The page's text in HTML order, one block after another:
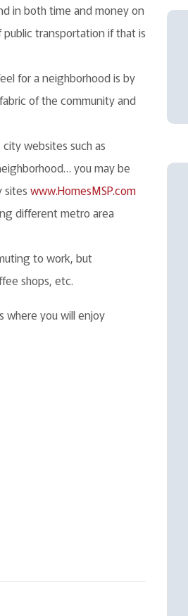
in both time and money on
transportation if that is
for a neighborhood is by
of the community and
websites such as
you may be
sites www.HomesMSP.com
different metro area
to work, but
shops, etc.
where you will enjoy